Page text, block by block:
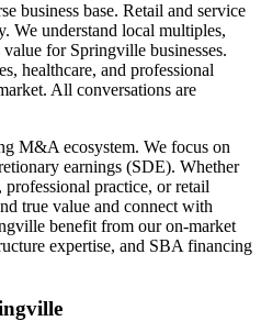
business base. Retail and service
We understand local multiples,
value for Springville businesses.
healthcare, and professional
All conversations are
M&A ecosystem. We focus on
earnings (SDE). Whether
practice, or retail
true value and connect with
benefit from our on-market
expertise, and SBA financing